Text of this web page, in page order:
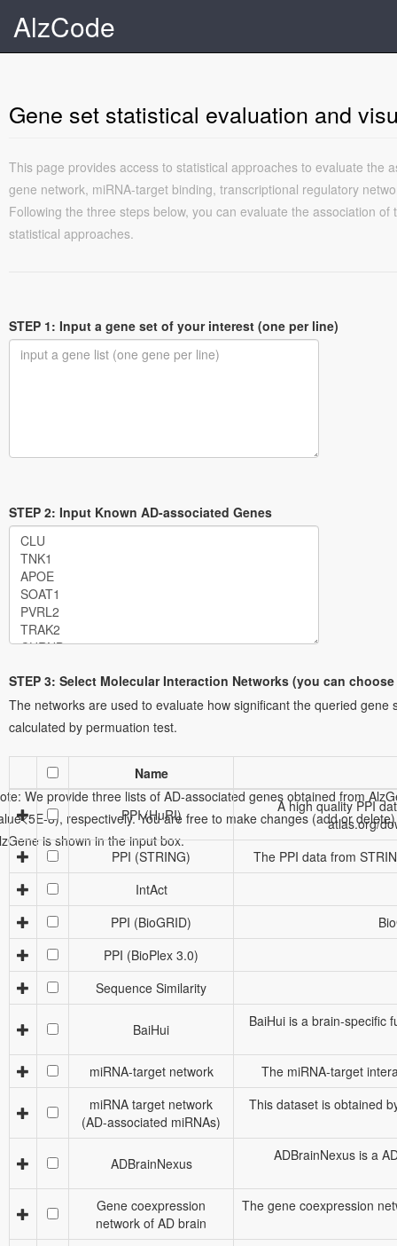
AlzCode
Gene set statistical evaluation and
This page provides access to statistical approaches to evaluate the
gene network, miRNA-target binding, transcriptional regulatory
Following the three steps below, you can evaluate the association
statistical approaches.
STEP 1: Input a gene set of your interest (one per line)
two example gene sets are provided here for your convenience.
sets. Note that if any gene in the list is a member of the list of
be removed from the list of AD-associated genes.
from response to amyloid-beta (GO:1904645, an AD
STEP 2: Input Known AD-associated Genes
We provide three lists of AD-associated genes obtained from
8), respectively. You are free to make changes (add or
is shown in the input box.
STEP 3: Select Molecular Interaction Networks (you can
The networks are used to evaluate how significant the queried
calculated by permuation test.
Name
PPI (HuRI)
A high quality PPI
atlas.org/
PPI (STRING)
The PPI data from
IntAct
PPI (BioGRID)
PPI (BioPlex 3.0)
Sequence Similarity
BaiHui BaiHui is a brain-specific
miRNA-target network
The miRNA-target
miRNA target network
(AD-associated miRNAs)
This dataset is obtained
ADBrainNexus ADBrainNexus is a
Gene coexpression
network of AD brain
The gene coexpression